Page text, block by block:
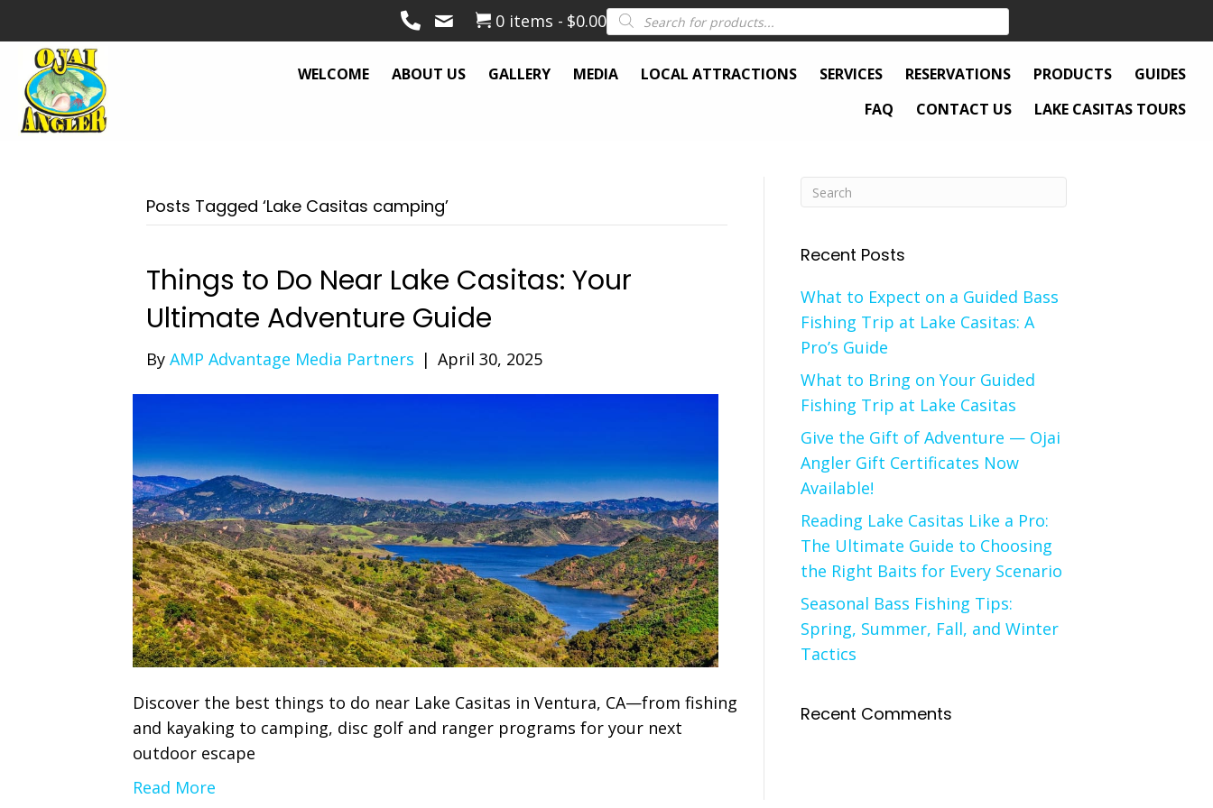
0 items $0.00Products
search
WELCOME ABOUT US GALLERY MEDIA LOCAL ATTRACTIONS SERVICES RESERVATIONS PRODUCTS
GUIDES
FAQ
CONTACT US LAKE CASITAS TOURS
Posts Tagged ‘Lake Casitas camping’
Things to Do Near Lake Casitas: Your
Ultimate Adventure Guide
By AMP Advantage Media Partners | April 30, 2025
Discover the best things to do near Lake Casitas in Ventura, CA—from fishing
and kayaking to camping, disc golf and ranger programs for your next
outdoor escape
Read More
Recent Posts
What to Expect on a Guided Bass
Fishing Trip at Lake Casitas: A
Pro’s Guide
What to Bring on Your Guided
Fishing Trip at Lake Casitas
Give the Gift of Adventure — Ojai
Angler Gift Certificates Now
Available!
Reading Lake Casitas Like a Pro:
The Ultimate Guide to Choosing
the Right Baits for Every Scenario
Seasonal Bass Fishing Tips:
Spring, Summer, Fall, and Winter
Tactics
Recent Comments